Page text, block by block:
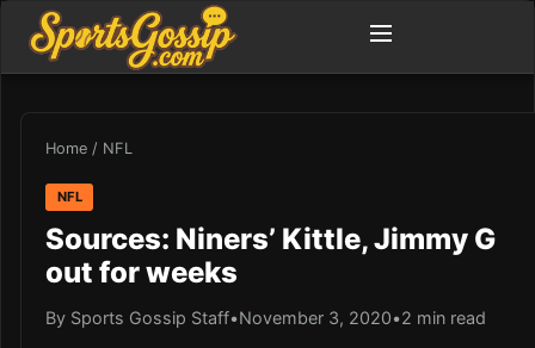
Home / NFL
NFL
Sources: Niners’ Kittle, Jimmy G
out for weeks
By Sports Gossip Staff•November 3, 2020•2 min read